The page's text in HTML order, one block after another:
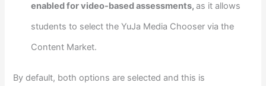
enabled for video-based assessments,as it allows
students to select the YuJa Media Chooser via the
Content Market.
By default, both options are selected and this is